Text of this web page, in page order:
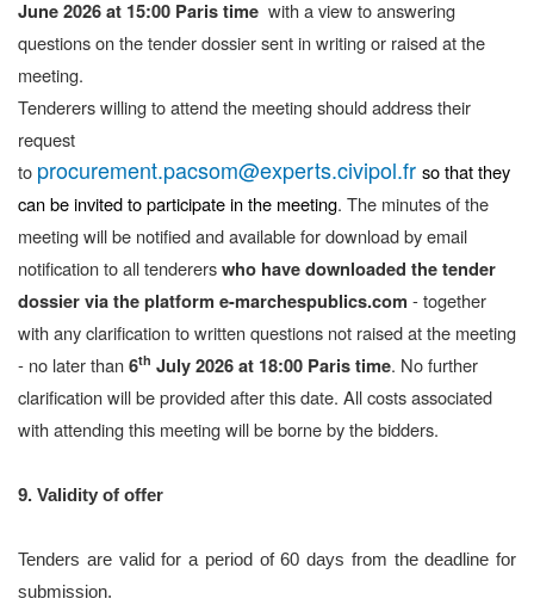
June 2026 at 15:00 Paris time with a view to answering
questions on the tender dossier sent in writing or raised at the
meeting.
Tenderers willing to attend the meeting should address their
request
to procurement.pacsom@experts.civipol.fr so that they
can be invited to participate in the meeting. The minutes of the
meeting will be notified and available for download by email
notification to all tendererswho have downloaded the tender
dossiervia the platform e-marchespublics.com - together
with any clarification to written questions not raised at the meeting
- no later than6th July 2026 at 18:00 Paris time. No further
clarification will be provided after this date. All costs associated
with attending this meeting will be borne by the bidders.
9. Validity of offer
Tenders are valid for a period of 60 days from the deadline for
submission.